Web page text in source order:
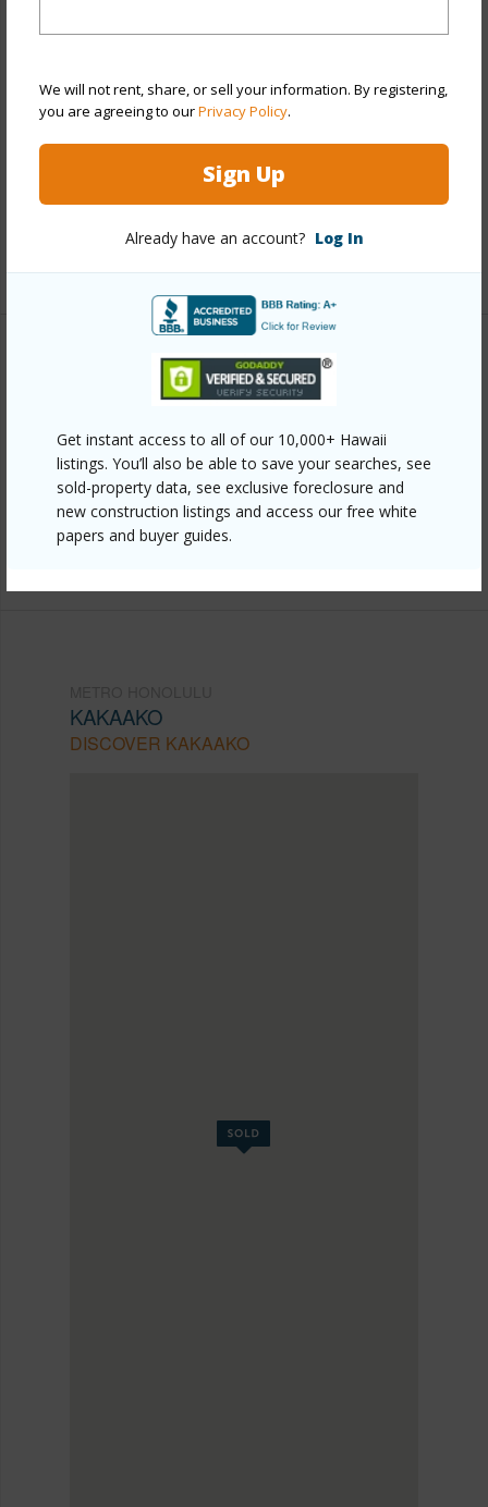
We will not rent, share, or sell your information. By registering,
you are agreeing to ourPrivacy Policy.
Sign Up
Already have an account? Log In
Get instant access to all of our 10,000+ Hawaii
listings. You’ll also be able to save your searches, see
sold-property data, see exclusive foreclosure and
new construction listings and access our free white
papers and buyer guides.
Construction
Concrete,Slab
Parking Available Y
Pool Y
Card,Key,Keyed Elevator,Security
+12 More (Log in to View)
https://www.locationshawaii.com/buy/oahu/metro-
honolulu/kakaako/1177-queen-street-3702/?
mls=202611819&allow=true
KAKAAKO
DISCOVER KAKAAKO